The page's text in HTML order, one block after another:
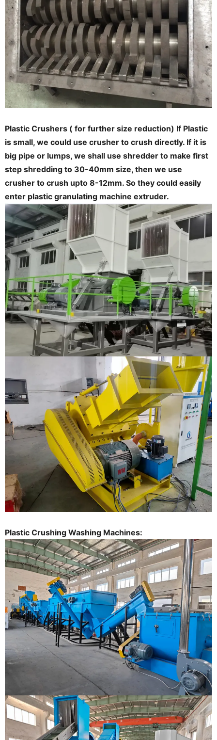
Plastic Crushers ( for further size reduction) If Plastic
is small, we could use crusher to crush directly. If it is
big pipe or lumps, we shall use shredder to make first
step shredding to 30-40mm size, then we use
crusher to crush upto 8-12mm. So they could easily
enter plastic granulating machine extruder.
Plastic Crushing Washing Machines: